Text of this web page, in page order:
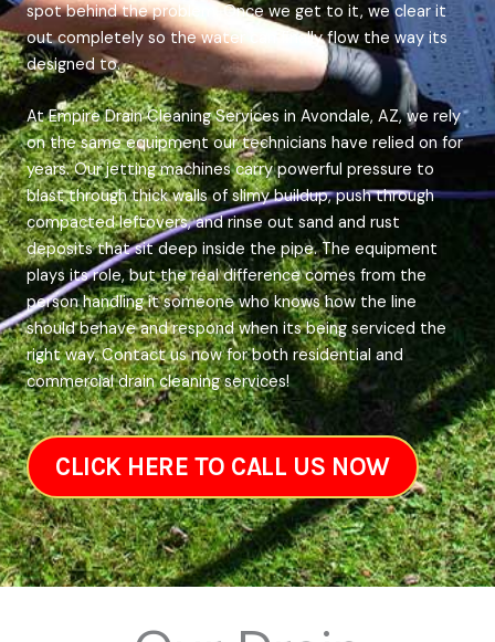
spot behind the problem. Once we get to it, we clear it
out completely so the water can finally flow the way its
designed to.
At Empire Drain Cleaning Services in Avondale, AZ, we rely
on the same equipment our technicians have relied on for
years. Our jetting machines carry powerful pressure to
blast through thick walls of slimy buildup, push through
compacted leftovers, and rinse out sand and rust
deposits that sit deep inside the pipe. The equipment
plays its role, but the real difference comes from the
person handling it someone who knows how the line
should behave and respond when its being serviced the
right way. Contact us now for both residential and
commercial drain cleaning services!
CLICK HERE TO CALL US NOW